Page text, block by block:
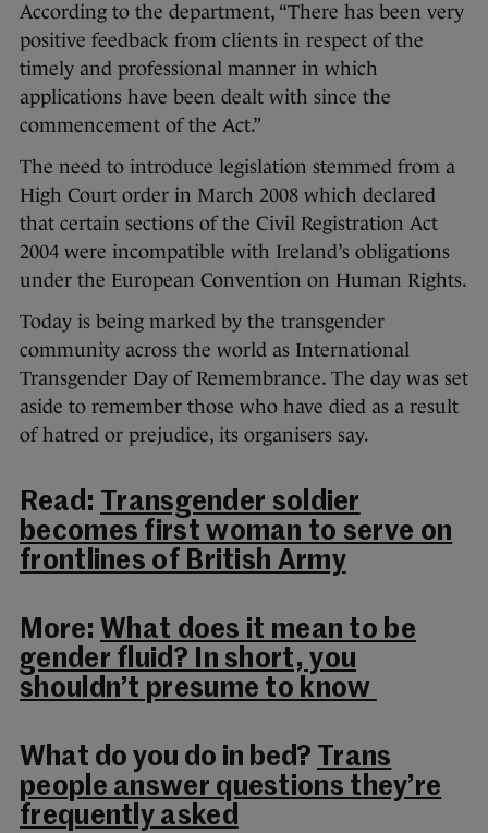
According to the department, “There has been very
positive feedback from clients in respect of the
timely and professional manner in which
applications have been dealt with since the
commencement of the Act.”
The need to introduce legislation stemmed from a
High Court order in March 2008 which declared
that certain sections of the Civil Registration Act
2004 were incompatible with Ireland’s obligations
under the European Convention on Human Rights.
Today is being marked by the transgender
community across the world as International
Transgender Day of Remembrance. The day was set
aside to remember those who have died as a result
of hatred or prejudice, its organisers say.
Read: Transgender soldier
becomes first woman to serve on
frontlines of British Army
More: What does it mean to be
gender fluid? In short, you
shouldn’t presume to know
What do you do in bed? Trans
people answer questions they’re
frequently asked